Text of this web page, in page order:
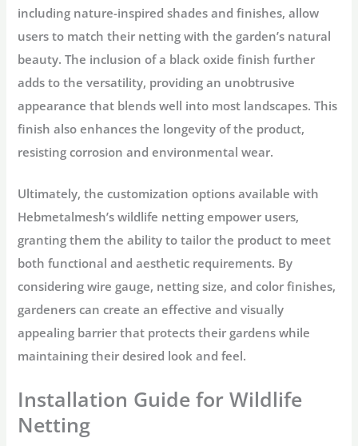
including nature-inspired shades and finishes, allow
users to match their netting with the garden’s natural
beauty. The inclusion of a black oxide finish further
adds to the versatility, providing an unobtrusive
appearance that blends well into most landscapes. This
finish also enhances the longevity of the product,
resisting corrosion and environmental wear.
Ultimately, the customization options available with
Hebmetalmesh’s wildlife netting empower users,
granting them the ability to tailor the product to meet
both functional and aesthetic requirements. By
considering wire gauge, netting size, and color finishes,
gardeners can create an effective and visually
appealing barrier that protects their gardens while
maintaining their desired look and feel.
Installation Guide for Wildlife
Netting